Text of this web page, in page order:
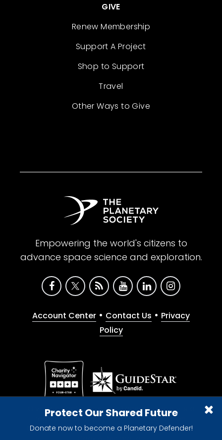
Protect Our Shared Future
Donate now to become a Planetary Defender!
GIVE
Renew Membership
Support A Project
Shop to Support
Travel
Other Ways to Give
Empowering the world's citizens to
advance space science and exploration.
Account Center • Contact Us • Privacy
Policy
Give with confidence. The Planetary Society is a
registered 501(c)(3) nonprofit organization.
© 2026 The Planetary Society. All rights reserved.